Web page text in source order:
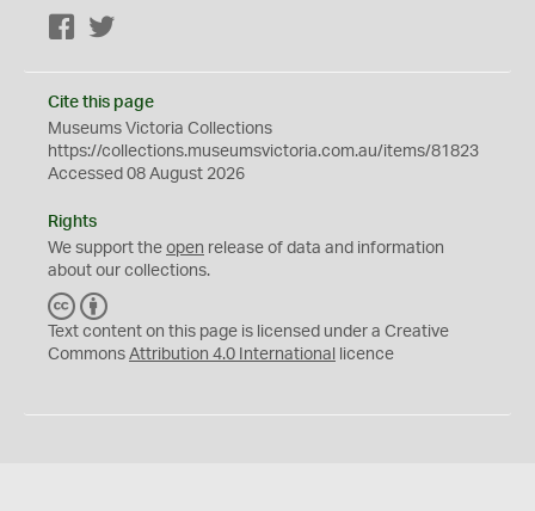
Facebook
Cite this page
Museums Victoria Collections
https://collections.museumsvictoria.com.au/items/81823
Accessed 08 August 2026
Rights
We support the open release of data and information
about our collections.
C
C
Y
Text content on this page is licensed under a Creative
Commons Attribution 4.0 International licence